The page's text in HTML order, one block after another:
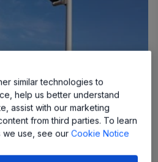
motor drivers deliver safe,
both low- and high-
similar technologies to
help us better understand
assist with our marketing
from third parties. To learn
we use, see ourCookie Notice